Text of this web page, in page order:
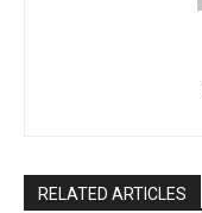
RELATED ARTICLES